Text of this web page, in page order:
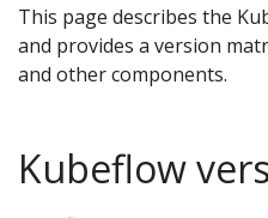
This page describes the
and provides a version
and other components.
Kubeflow